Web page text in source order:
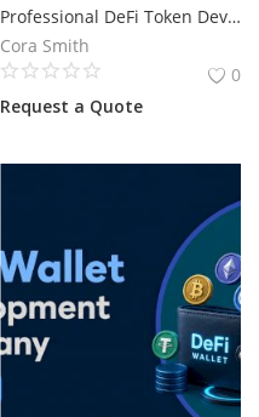
Professional DeFi Token Development for Advanced Blockchain Solutions
Cora Smith
0
Request a Quote